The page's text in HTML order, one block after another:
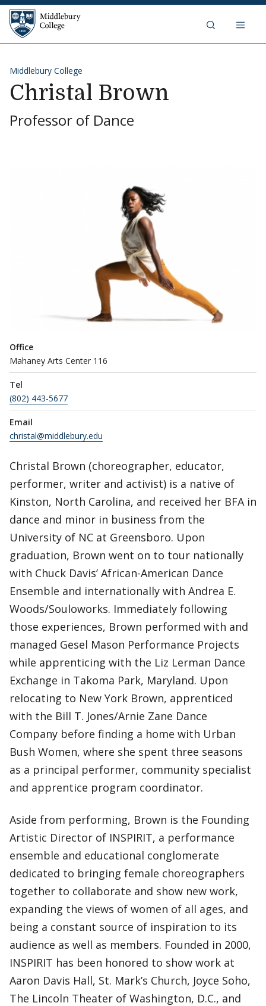
Skip to content
Middlebury College
Middlebury College
Christal Brown
Professor of Dance
Office
Mahaney Arts Center 116
Tel
(802) 443-5677
Email
christal@middlebury.edu
Christal Brown (choreographer, educator,
performer, writer and activist) is a native of
Kinston, North Carolina, and received her BFA in
dance and minor in business from the
University of NC at Greensboro. Upon
graduation, Brown went on to tour nationally
with Chuck Davis’ African-American Dance
Ensemble and internationally with Andrea E.
Woods/Souloworks. Immediately following
those experiences, Brown performed with and
managed Gesel Mason Performance Projects
while apprenticing with the Liz Lerman Dance
Exchange in Takoma Park, Maryland. Upon
relocating to New York Brown, apprenticed
with the Bill T. Jones/Arnie Zane Dance
Company before finding a home with Urban
Bush Women, where she spent three seasons
as a principal performer, community specialist
and apprentice program coordinator.
Aside from performing, Brown is the Founding
Artistic Director of INSPIRIT, a performance
ensemble and educational conglomerate
dedicated to bringing female choreographers
together to collaborate and show new work,
expanding the views of women of all ages, and
being a constant source of inspiration to its
audience as well as members. Founded in 2000,
INSPIRIT has been honored to show work at
Aaron Davis Hall, St. Mark’s Church, Joyce Soho,
The Lincoln Theater of Washington, D.C., and